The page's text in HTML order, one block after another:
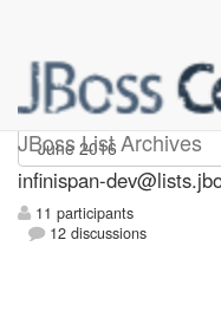
JBoss List Archives
infinispan-
infinispan-
11 participants
12 discussions